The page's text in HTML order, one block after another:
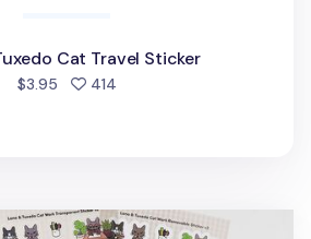
Cat Travel Sticker
$3.95 414people favorited
Work Sticker